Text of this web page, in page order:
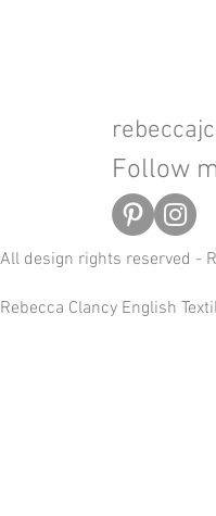
Follow
All design rights reserved -
Rebecca Clancy English